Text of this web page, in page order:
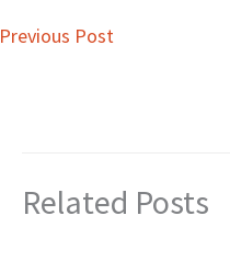
Previous Post
Related Posts